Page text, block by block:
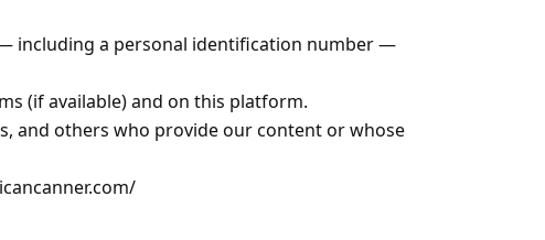
including a personal identification number —
(if available) and on this platform.
and others who provide our content or whose